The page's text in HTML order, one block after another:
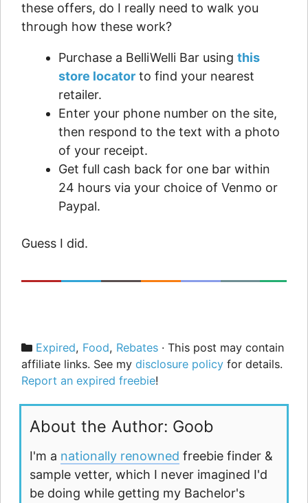
these offers, do I really need to walk you
through how these work?
Purchase a BelliWelli Bar using this
store locator to find your nearest
retailer.
Enter your phone number on the site,
then respond to the text with a photo
of your receipt.
Get full cash back for one bar within
24 hours via your choice of Venmo or
Paypal.
Guess I did.
Categories
Expired, Food, Rebates · This post may contain
affiliate links. See my disclosure policy for details.
Report an expired freebie!
About the Author: Goob
I'm a nationally renowned freebie finder &
sample vetter, which I never imagined I'd
be doing while getting my Bachelor's